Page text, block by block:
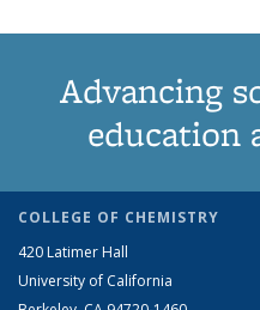
Advancing
education
COLLEGE OF CHEMISTRY
420 Latimer Hall
University of California